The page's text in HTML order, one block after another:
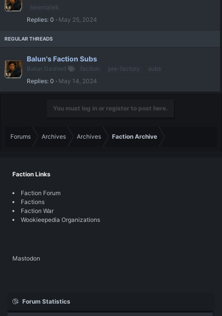
terentatek
Replies 0 May 25, 2024
Balun's Faction Subs
Balun Dashiell faction pre-factory
subs
Replies 0 May 14, 2024
You must log in or register to post here.
Forums Archives Archives Faction Archive
Faction Links
Faction Forum
Factions
Faction War
Wookieepedia Organizations
Mastodon
Forum Statistics